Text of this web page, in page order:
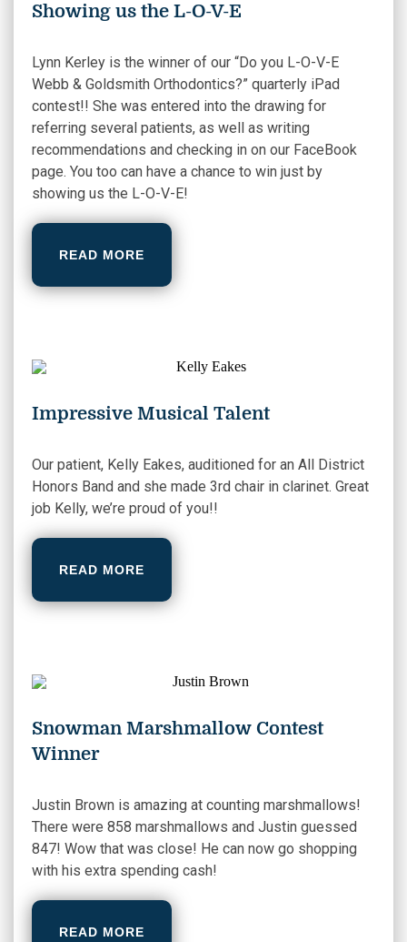
Showing us the L-O-V-E
Lynn Kerley is the winner of our “Do you L-O-V-E
Webb & Goldsmith Orthodontics?” quarterly iPad
contest!! She was entered into the drawing for
referring several patients, as well as writing
recommendations and checking in on our FaceBook
page. You too can have a chance to win just by
showing us the L-O-V-E!
READ MORE
Impressive Musical Talent
Our patient, Kelly Eakes, auditioned for an All District
Honors Band and she made 3rd chair in clarinet. Great
job Kelly, we’re proud of you!!
READ MORE
Snowman Marshmallow Contest
Winner
Justin Brown is amazing at counting marshmallows!
There were 858 marshmallows and Justin guessed
847! Wow that was close! He can now go shopping
with his extra spending cash!
READ MORE